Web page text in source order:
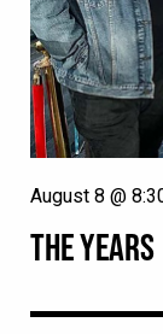
THE YEARS
August 8 @